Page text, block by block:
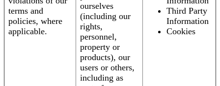
terms and
policies, where
applicable.
ourselves
(including our
rights,
personnel,
property or
products), our
users or others,
including as
Third Party
Information
Cookies